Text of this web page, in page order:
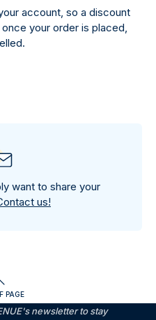
account, so a discount
your order is placed,
want to share your
us!
PAGE
newsletter to stay